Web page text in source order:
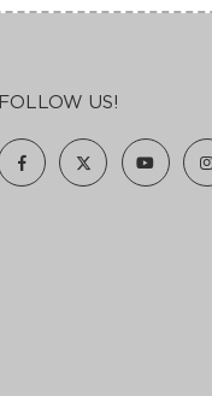
FOLLOW US!